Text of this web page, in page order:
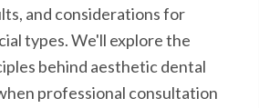
and considerations for
types. We'll explore the
behind aesthetic dental
professional consultation